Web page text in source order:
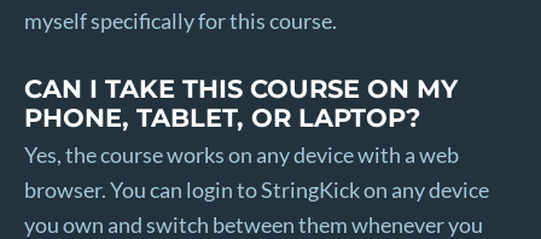
myself specifically for this course.
CAN I TAKE THIS COURSE ON MY
PHONE, TABLET, OR LAPTOP?
Yes, the course works on any device with a web
browser. You can login to StringKick on any device
you own and switch between them whenever you